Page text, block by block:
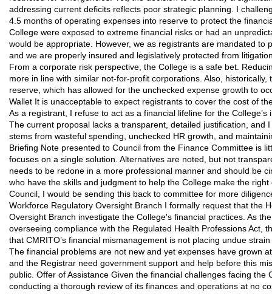
addressing current deficits reflects poor strategic planning. I
4.5 months of operating expenses into reserve to protect the
College were exposed to extreme financial risks or had an
would be appropriate. However, we as registrants are mandated to
and we are properly insured and legislatively protected from
From a corporate risk perspective, the College is a safe bet.
more in line with similar not-for-profit corporations. Also,
reserve, which has allowed for the unchecked expense growth to
Wallet It is unacceptable to expect registrants to cover the cost of
As a registrant, I refuse to act as a financial lifeline for the
The current proposal lacks a transparent, detailed justification, and
stems from wasteful spending, unchecked HR growth, and
Briefing Note presented to Council from the Finance Committee is
focuses on a single solution. Alternatives are noted, but not
needs to be redone in a more professional manner and should be
who have the skills and judgment to help the College make the
Council, I would be sending this back to committee for more
Workforce Regulatory Oversight Branch I formally request that the
Oversight Branch investigate the College's financial practices. As
overseeing compliance with the Regulated Health Professions Act,
that CMRITO’s financial mismanagement is not placing undue
The financial problems are not new and yet expenses have grown
and the Registrar need government support and help before this
public. Offer of Assistance Given the financial challenges facing the
conducting a thorough review of its finances and operations at no